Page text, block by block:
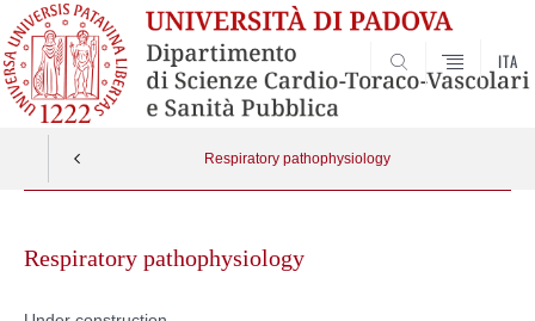
SEARCH
ITA
Respiratory pathophysiology
contentRespiratory pathophysiology